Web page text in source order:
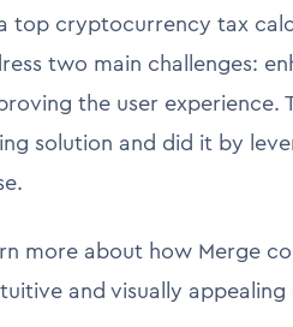
top cryptocurrency tax
two main challenges:
the user experience.
solution and did it by
more about how Merge
and visually appealing